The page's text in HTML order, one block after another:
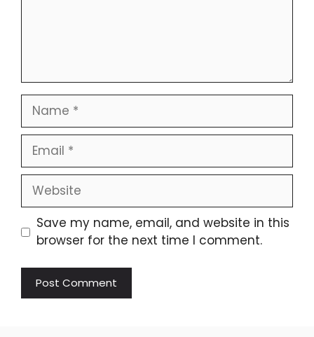
Name
Email
Website
Save my name, email, and website in this
browser for the next time I comment.